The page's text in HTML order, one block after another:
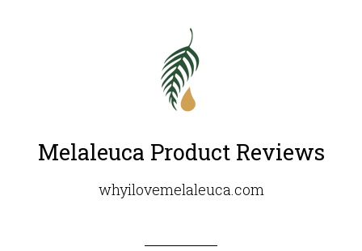
Melaleuca Product Reviews
whyilovemelaleuca.com